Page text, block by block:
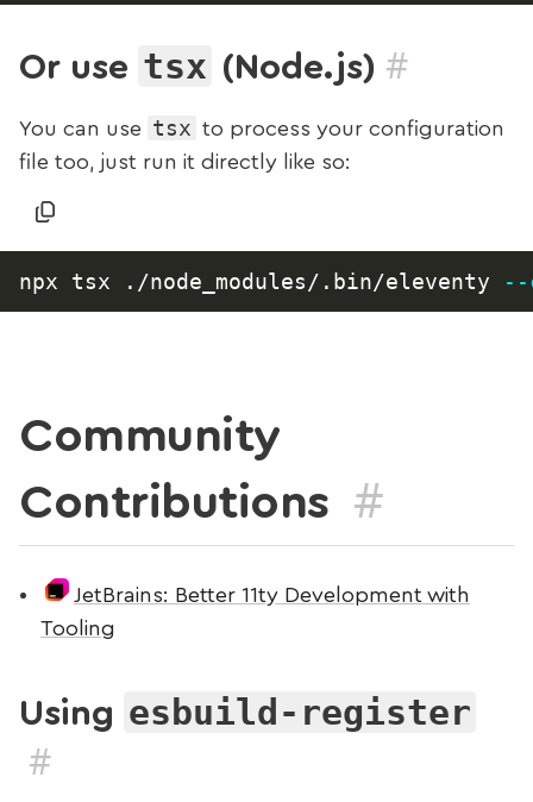
Or use tsx (Node.js) #
You can use tsx to process your configuration
file too, just run it directly like so:
npx tsx ./node_modules/.bin/eleventy --
Community
Contributions #
JetBrains: Better 11ty Development with
Tooling
Using esbuild-register
#